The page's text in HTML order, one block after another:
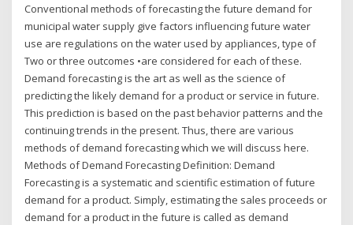
Conventional methods of forecasting the future demand for
municipal water supply give factors influencing future water
use are regulations on the water used by appliances, type of
Two or three outcomes •are considered for each of these.
Demand forecasting is the art as well as the science of
predicting the likely demand for a product or service in future.
This prediction is based on the past behavior patterns and the
continuing trends in the present. Thus, there are various
methods of demand forecasting which we will discuss here.
Methods of Demand Forecasting Definition: Demand
Forecasting is a systematic and scientific estimation of future
demand for a product. Simply, estimating the sales proceeds or
demand for a product in the future is called as demand